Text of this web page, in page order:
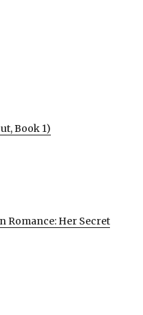
Book 1)
Romance: Her Secret